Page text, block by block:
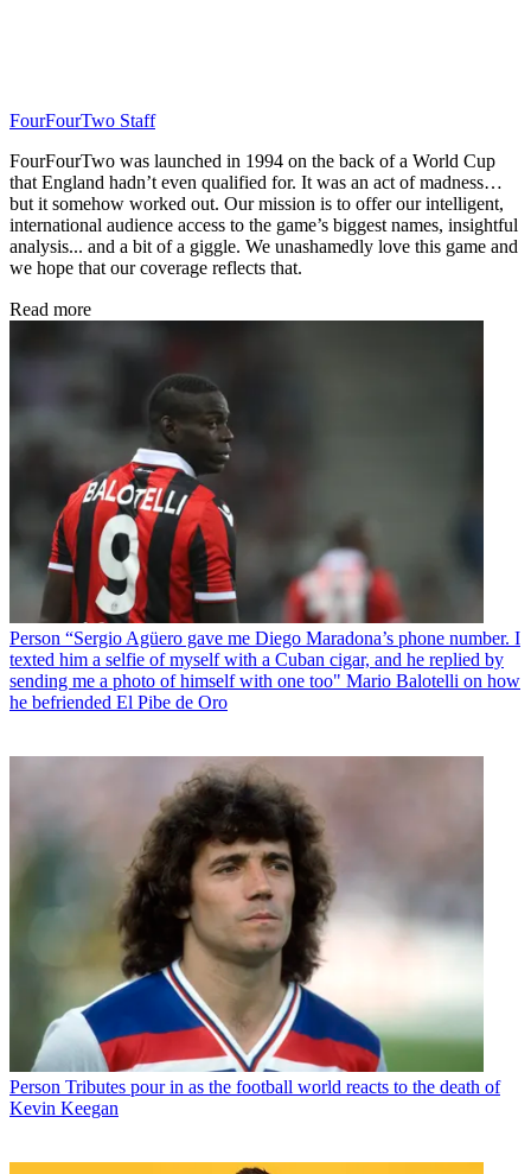
FourFourTwo Staff
FourFourTwo was launched in 1994 on the back of a World Cup
that England hadn’t even qualified for. It was an act of madness…
but it somehow worked out. Our mission is to offer our intelligent,
international audience access to the game’s biggest names, insightful
analysis... and a bit of a giggle. We unashamedly love this game and
we hope that our coverage reflects that.
Read more
Person “Sergio Agüero gave me Diego Maradona’s phone number. I
texted him a selfie of myself with a Cuban cigar, and he replied by
sending me a photo of himself with one too" Mario Balotelli on how
he befriended El Pibe de Oro
Person Tributes pour in as the football world reacts to the death of
Kevin Keegan